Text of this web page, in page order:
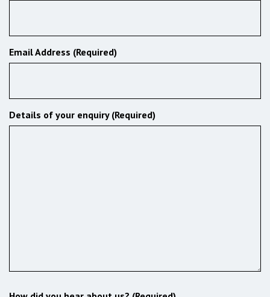
Email Address (Required)
Details of your enquiry (Required)